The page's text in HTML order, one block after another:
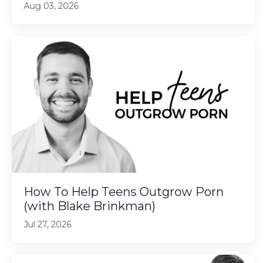
Aug 03, 2026
How To Help Teens Outgrow Porn
(with Blake Brinkman)
Jul 27, 2026